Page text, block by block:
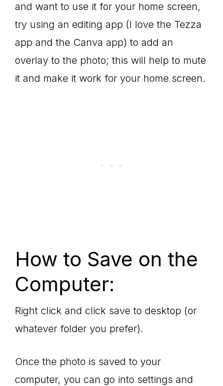
and want to use it for your home screen,
try using an editing app (I love the Tezza
app and the Canva app) to add an
overlay to the photo; this will help to mute
it and make it work for your home screen.
How to Save on the
Computer:
Right click and click save to desktop (or
whatever folder you prefer).
Once the photo is saved to your
computer, you can go into settings and